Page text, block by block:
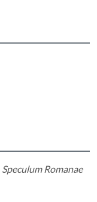
Speculum Romanae